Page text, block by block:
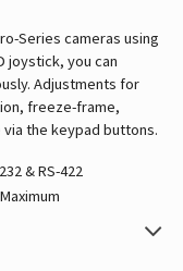
Series cameras using
joystick, you can
Adjustments for
freeze-frame,
the keypad buttons.
& RS-422